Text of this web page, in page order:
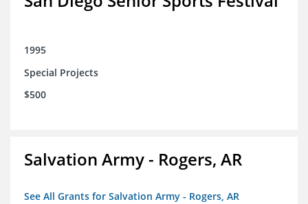
1995
Special Projects
$500
Salvation Army - Rogers, AR
See All Grants for Salvation Army - Rogers, AR